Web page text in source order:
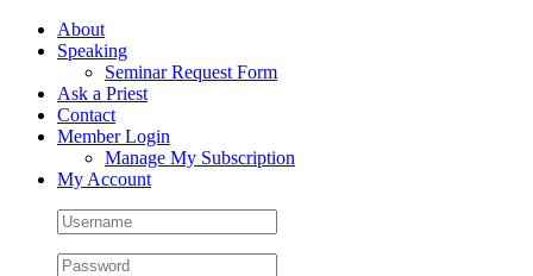
Skip
FacebookAbout
Speaking
Seminar Request Form
Ask a Priest
Contact
Member Login
Manage My Subscription
My Account